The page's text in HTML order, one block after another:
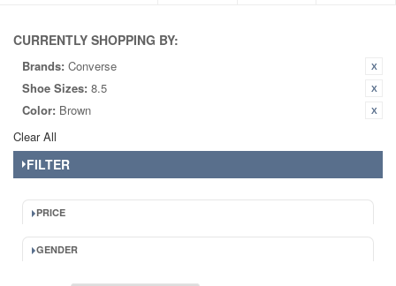
CURRENTLY SHOPPING BY:
Brands: Converse
Shoe Sizes: 8.5
Color: Brown
Clear All
FILTER
PRICE
GENDER